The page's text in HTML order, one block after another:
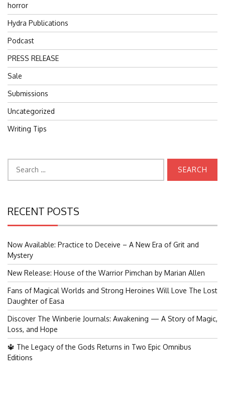
horror
Hydra Publications
Podcast
PRESS RELEASE
Sale
Submissions
Uncategorized
Writing Tips
for:
RECENT POSTS
Now Available: Practice to Deceive – A New Era of Grit and
Mystery
New Release: House of the Warrior Pimchan by Marian Allen
Fans of Magical Worlds and Strong Heroines Will Love The Lost
Daughter of Easa
Discover The Winberie Journals: Awakening — A Story of Magic,
Loss, and Hope
🔱 The Legacy of the Gods Returns in Two Epic Omnibus
Editions